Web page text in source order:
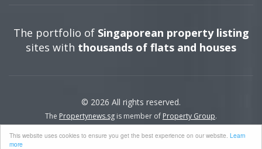
This website uses cookies to ensure you get the best experience on our website. Learn
more
The portfolio of Singaporean property listing
sites with thousands of flats and houses
© 2026 All rights reserved.
The Propertynews.sg is member of Property Group.